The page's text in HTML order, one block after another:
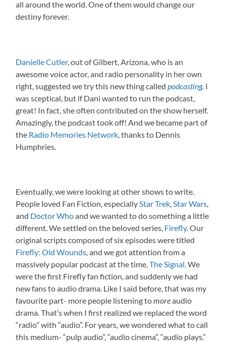
all around the world. One of them would change our
destiny forever.
Danielle Cutler, out of Gilbert, Arizona, who is an
awesome voice actor, and radio personality in her own
right, suggested we try this new thing calledpodcasting. I
was sceptical, but if Dani wanted to run the podcast,
great! In fact, she often contributed on the show herself.
Amazingly, the podcast took off! And we became part of
the Radio Memories Network , thanks to Dennis
Humphries.
Eventually, we were looking at other shows to write.
People loved Fan Fiction, especially Star Trek Star Wars
and Doctor Whoand we wanted to do something a little
different. We settled on the beloved series, Firefly. Our
original scripts composed of six episodes were titled
Firefly: Old Wounds , and we got attention from a
massively popular podcast at the time,The Signal . We
were the first Firefly fan fiction, and suddenly we had
new fans to audio drama. Like I said before, that was my
favourite part- more people listening tomoreaudio
drama. That’s when I first realized we replaced the word
“radio” with “audio”. For years, we wondered what to call
this medium- “pulp audio”, “audio cinema”, “audio plays.”